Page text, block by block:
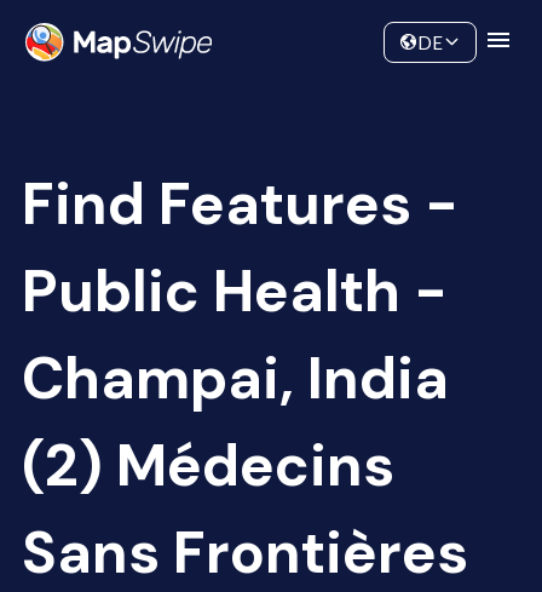
Community
DE
Find Features -
Public Health -
Champai, India
(2) Médecins
Sans Frontières